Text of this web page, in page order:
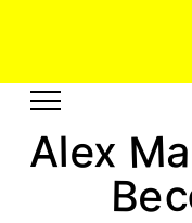
W s o
Exhibitions
Alex Ma
Bec